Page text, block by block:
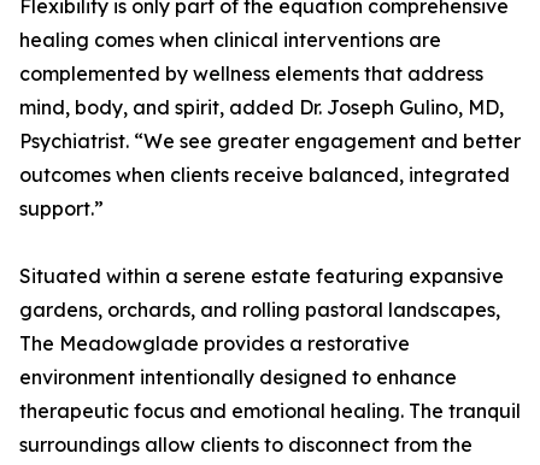
Flexibility is only part of the equation comprehensive
healing comes when clinical interventions are
complemented by wellness elements that address
mind, body, and spirit, added Dr. Joseph Gulino, MD,
Psychiatrist. “We see greater engagement and better
outcomes when clients receive balanced, integrated
support.”
Situated within a serene estate featuring expansive
gardens, orchards, and rolling pastoral landscapes,
The Meadowglade provides a restorative
environment intentionally designed to enhance
therapeutic focus and emotional healing. The tranquil
surroundings allow clients to disconnect from the